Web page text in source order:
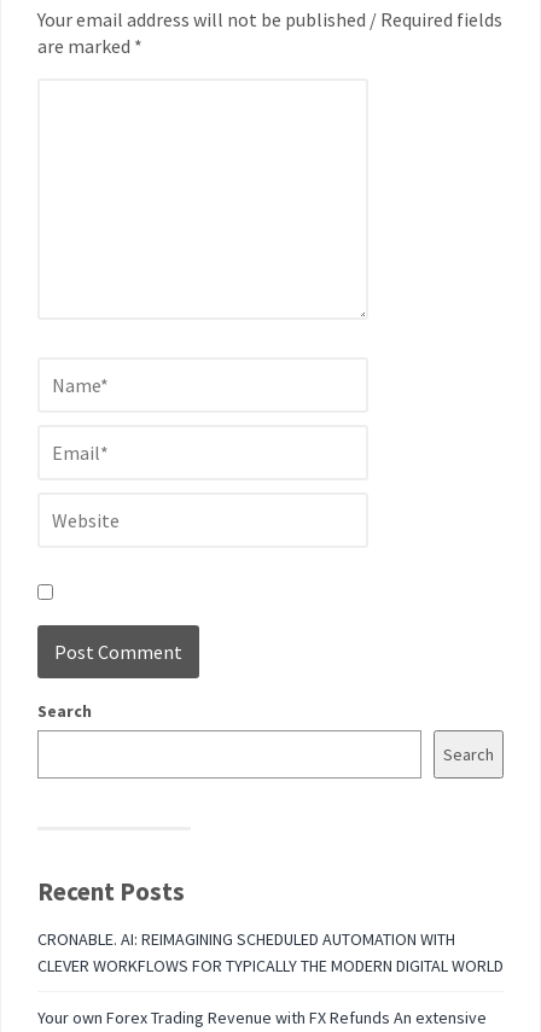
Your email address will not be published / Required fields
are marked *
Search
Search
Recent Posts
CRONABLE. AI: REIMAGINING SCHEDULED AUTOMATION WITH
CLEVER WORKFLOWS FOR TYPICALLY THE MODERN DIGITAL WORLD
Your own Forex Trading Revenue with FX Refunds An extensive